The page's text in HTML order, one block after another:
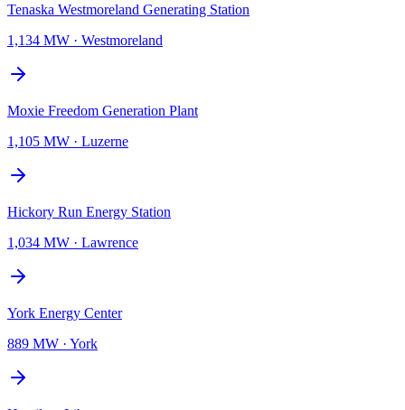
Tenaska Westmoreland Generating Station
1,134 MW · Westmoreland
Moxie Freedom Generation Plant
1,105 MW · Luzerne
Hickory Run Energy Station
1,034 MW · Lawrence
York Energy Center
889 MW · York